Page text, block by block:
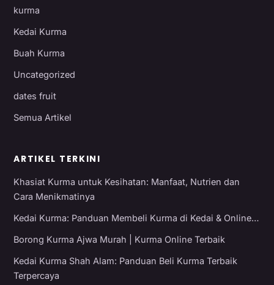
kurma
Kedai Kurma
Buah Kurma
Uncategorized
dates fruit
Semua Artikel
ARTIKEL TERKINI
Khasiat Kurma untuk Kesihatan: Manfaat, Nutrien dan
Cara Menikmatinya
Kedai Kurma: Panduan Membeli Kurma di Kedai & Online…
Borong Kurma Ajwa Murah | Kurma Online Terbaik
Kedai Kurma Shah Alam: Panduan Beli Kurma Terbaik
Terpercaya